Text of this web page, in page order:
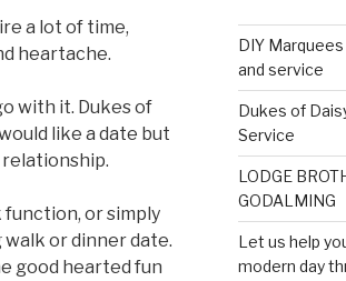
a lot of time,
heartache.
with it. Dukes of
like a date but
relationship.
function, or simply
or dinner date.
good hearted fun
DIY
and service
Dukes of
Service
LODGE
GODALMING
Let us help
modern day